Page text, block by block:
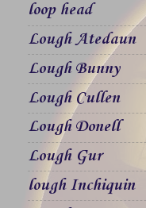
loop head
Lough Atedaun
Lough Bunny
Lough Cullen
Lough Donell
Lough Gur
lough Inchiquin